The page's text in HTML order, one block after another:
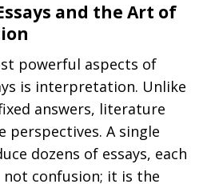
and the Art of
powerful aspects of
is interpretation. Unlike
answers, literature
perspectives. A single
dozens of essays, each
not confusion; it is the